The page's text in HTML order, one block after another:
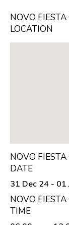
NOVO
LOCATION
NOVO
DATE
31 Dec 24 - 01
NOVO
TIME